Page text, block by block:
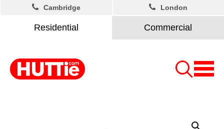
Residential Commercial
Cambridge London